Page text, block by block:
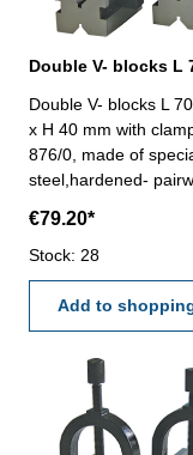
Double V- blocks L
x H 40 mm with
876/0, made of
steel,hardened-
accuracy 0,008 mm
W x H) mm: 70 x 45 x
shaft Ø mm: 5 - 25
€79.20*
Stock: 28
Add to